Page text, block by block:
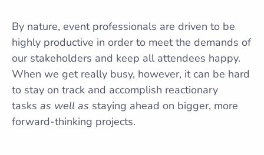
By nature, event professionals are driven to be
highly productive in order to meet the demands of
our stakeholders and keep all attendees happy.
When we get really busy, however, it can be hard
to stay on track and accomplish reactionary
tasks as well as staying ahead on bigger, more
forward-thinking projects.